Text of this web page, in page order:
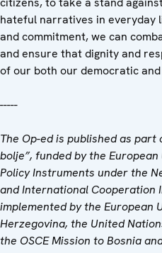
hateful narratives in everyday
and commitment, we can
and ensure that dignity and
of our both our democratic
-----
The Op-ed is published as
bolje”, funded by the
Policy Instruments under the
and International Cooperation
implemented by the European
Herzegovina, the United
the OSCE Mission to Bosnia